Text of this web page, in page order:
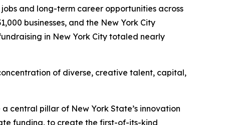
and long-term career opportunities across
businesses, and the New York City
in New York City totaled nearly
of diverse, creative talent, capital,
central pillar of New York State’s innovation
funding, to create the first-of-its-kind